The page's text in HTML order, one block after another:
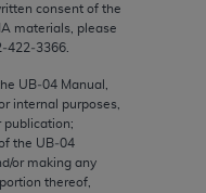
consent of the
materials, please
UB‐04 Manual,
internal purposes,
publication;
the UB‐04
or making any
thereof,
2007) and
as applicable,
procurements.
Liabilities
warranty of any